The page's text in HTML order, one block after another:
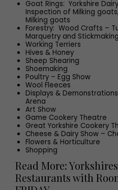
Goat Rings: Yorkshire
Inspection of Milking
Milking goats
Forestry: Wood Crafts –
Marquetry and
Working Terriers
Hives & Honey
Sheep Shearing
Shoemaking
Poultry – Egg Show
Wool Fleeces
Displays &
Arena
Art Show
Game Cookery Theatre
Great Yorkshire Cookery
Cheese & Dairy Show –
Flowers & Horticulture
Shopping
Read More:
Restaurants with